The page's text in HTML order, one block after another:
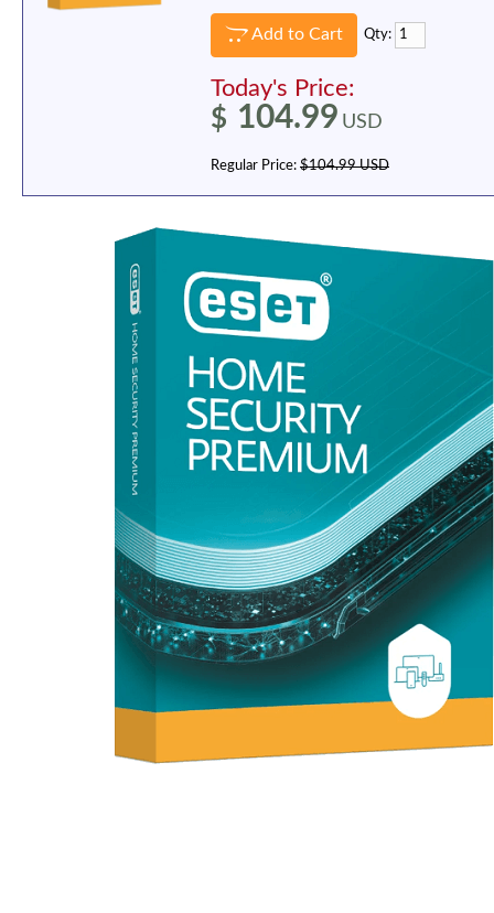
Add to Cart Qty:
Today's Price:
$ 104.99 USD
Regular Price: $104.99 USD